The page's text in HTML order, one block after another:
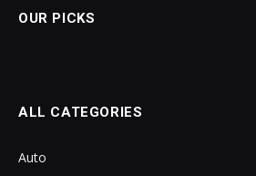
OUR PICKS
ALL CATEGORIES
Auto